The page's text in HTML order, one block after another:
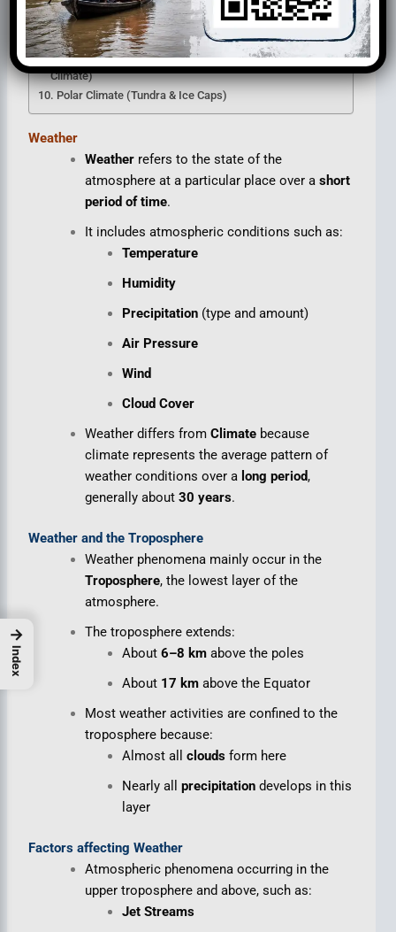
British Type Climate (Cool Temperate Western Margin)
Taiga Climate (Boreal / Sub-Arctic / Siberian Climate)
Laurentian Climate (Cool Temperate Eastern Margin
Climate)
Polar Climate (Tundra & Ice Caps)
Weather
Weather refers to the state of the
atmosphere at a particular place over ashort
period of time.
It includes atmospheric conditions such as:
Temperature
Humidity
Precipitation (type and amount)
Air Pressure
Wind
Cloud Cover
Weather differs fromClimate because
climate represents the average pattern of
weather conditions over a long period,
generally about30 years.
Weather and the Troposphere
Weather phenomena mainly occur in the
Troposphere, the lowest layer of the
atmosphere.
The troposphere extends:
About6–8 km above the poles
About 17 km above the Equator
Most weather activities are confined to the
troposphere because:
Almost allclouds form here
Nearly allprecipitation develops in this
layer
Factors affecting Weather
Atmospheric phenomena occurring in the
upper troposphere and above, such as:
Jet Streams
→
Index